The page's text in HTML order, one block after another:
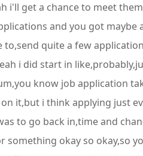
i'll get a chance to meet
and you got
quite a few
i did start in
know job application
it,but i think applying just
to go back in,time and
okay so okay,so